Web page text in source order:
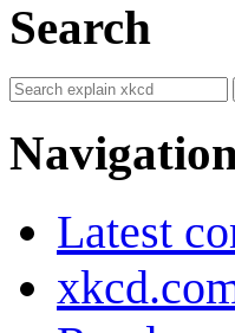
Search
Latest